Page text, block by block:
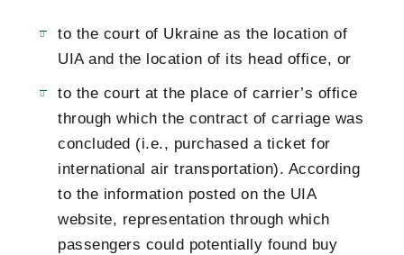
to the court of Ukraine as the location of
UIA and the location of its head office, or
to the court at the place of carrier’s office
through which the contract of carriage was
concluded (i.e., purchased a ticket for
international air transportation). According
to the information posted on the UIA
website, representation through which
passengers could potentially found buy